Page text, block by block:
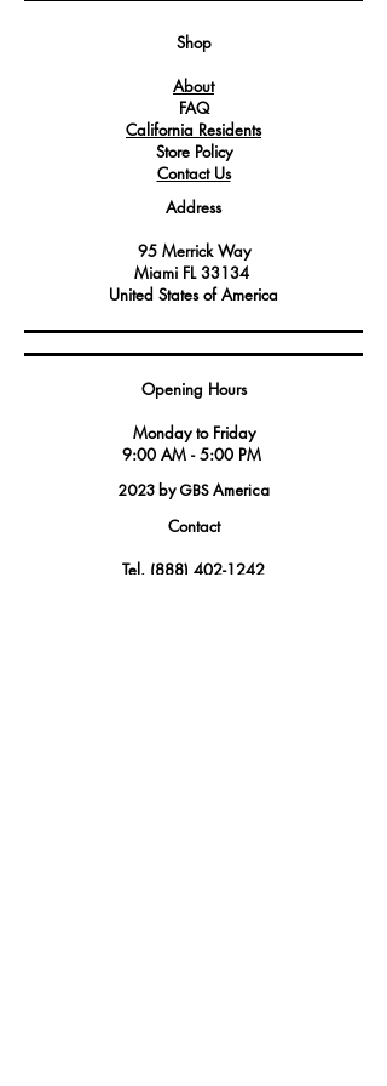
Sturdy construction designed for the
commercial kitchens, providing
consistent performance and longevity.
Shop
About
FAQ
California Residents
Store Policy
Contact Us
Address
95 Merrick Way
Miami FL 33134
United States of America
Opening Hours
Monday to Friday
9:00 AM - 5:00 PM
2023 by GBS America
Contact
Tel. (888) 402-1242